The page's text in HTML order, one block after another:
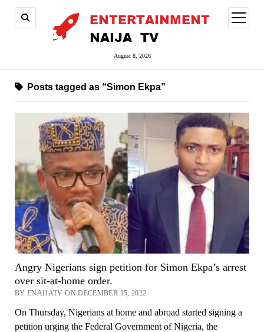
August 8, 2026
open
menu
Posts tagged as “Simon Ekpa”
Angry Nigerians sign petition for Simon Ekpa’s arrest
over sit-at-home order.
BY ENAIJATV ON DECEMBER 15, 2022
On Thursday, Nigerians at home and abroad started signing a
petition urging the Federal Government of Nigeria, the